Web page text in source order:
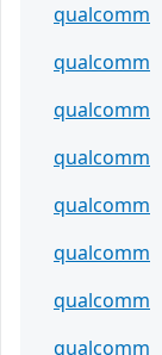
qualcomm
qualcomm
qualcomm
qualcomm
qualcomm
qualcomm
qualcomm
qualcomm